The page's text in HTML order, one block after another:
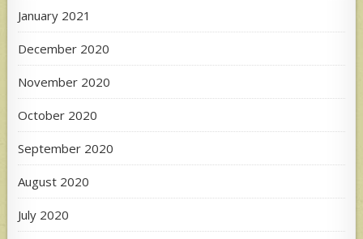
January 2021
December 2020
November 2020
October 2020
September 2020
August 2020
July 2020